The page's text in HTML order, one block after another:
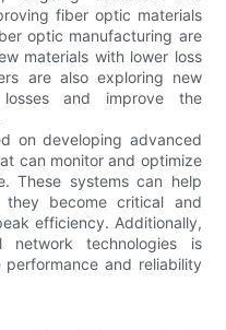
fiber optic materials
optic manufacturing are
materials with lower loss
are also exploring new
and improve the
on developing advanced
can monitor and optimize
These systems can help
they become critical and
efficiency. Additionally,
network technologies is
and reliability